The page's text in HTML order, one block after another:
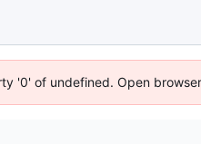
'0' of undefined. Open